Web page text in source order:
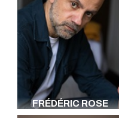
FRÉDÉRIC ROSE